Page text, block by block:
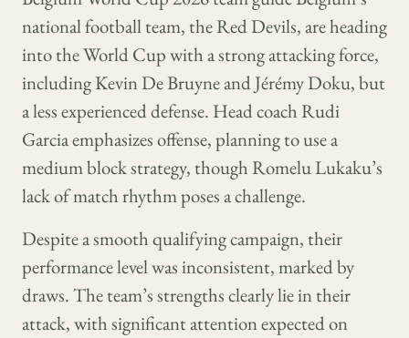
national football team, the Red Devils, are heading
into the World Cup with a strong attacking force,
including Kevin De Bruyne and Jérémy Doku, but
a less experienced defense. Head coach Rudi
Garcia emphasizes offense, planning to use a
medium block strategy, though Romelu Lukaku’s
lack of match rhythm poses a challenge.
Despite a smooth qualifying campaign, their
performance level was inconsistent, marked by
draws. The team’s strengths clearly lie in their
attack, with significant attention expected on